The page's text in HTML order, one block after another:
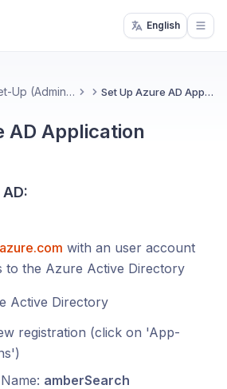
English
Data Source Set-Up (Administrators) Set Up Azure AD Application
AD Application
with an user account
to the Azure Active Directory
Active Directory
registration (click on 'App-
amberSearch